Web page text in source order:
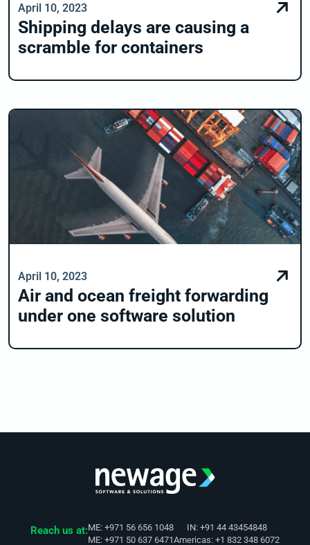
April 10, 2023
Shipping delays are causing a
scramble for containers
April 10, 2023
Air and ocean freight forwarding
under one software solution
Reach us at:ME: +971 56 656 1048
ME: +971 50 637 6471
IN: +91 44 43454848
Americas: +1 832 348 6072